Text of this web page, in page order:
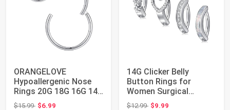
ORANGELOVE
Hypoallergenic Nose
Rings 20G 18G 16G 14G
12G 10G 8G 316l Sur...
$15.99Original price: $15.99
$6.99
14G Clicker Belly
Button Rings for
Women Surgical
Stainless Steel Belly ...
$12.99Original price: $12.99
$9.99